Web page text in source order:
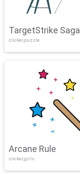
TargetStrike Saga
clicker,puzzle
Arcane Rule
clicker,girls